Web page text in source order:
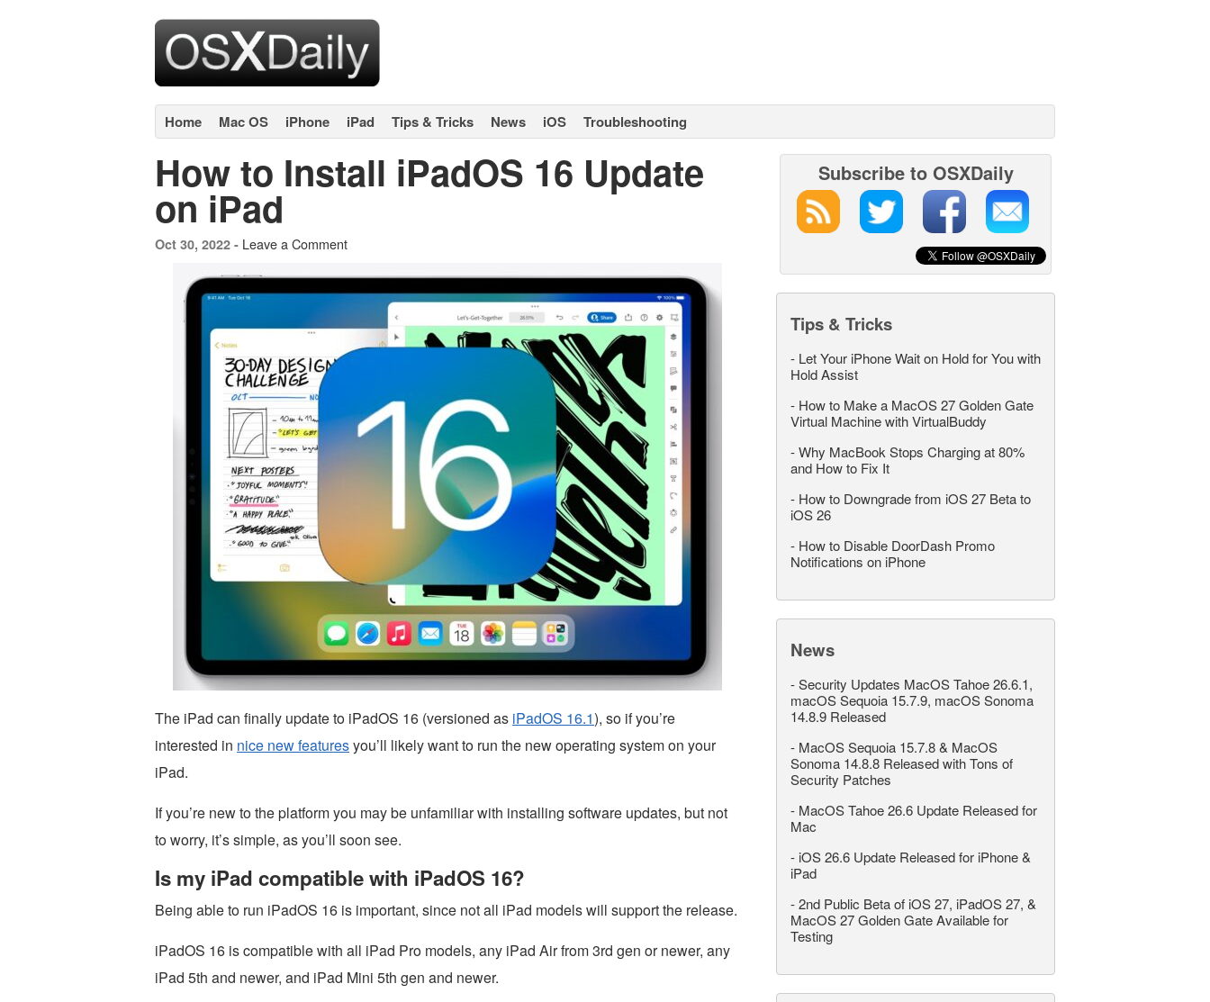
Home Mac OS iPhone iPad Tips & Tricks News iOS Troubleshooting
How to Install iPadOS 16 Update
on iPad
Oct 30, 2022 - Leave a Comment
The iPad can finally update to iPadOS 16 (versioned as iPadOS 16.1), so if you’re
interested in nice new featuresyou’ll likely want to run the new operating system on your
iPad.
If you’re new to the platform you may be unfamiliar with installing software updates, but not
to worry, it’s simple, as you’ll soon see.
Is my iPad compatible with iPadOS 16?
Being able to run iPadOS 16 is important, since not all iPad models will support the release.
iPadOS 16 is compatible with all iPad Pro models, any iPad Air from 3rd gen or newer, any
iPad 5th and newer, and iPad Mini 5th gen and newer.
Subscribe to OSXDaily
Tips & Tricks
- Let Your iPhone Wait on Hold for You with
Hold Assist
- How to Make a MacOS 27 Golden Gate
Virtual Machine with VirtualBuddy
-Why MacBook Stops Charging at 80%
and How to Fix It
- How to Downgrade from iOS 27 Beta to
iOS 26
- How to Disable DoorDash Promo
Notifications on iPhone
News
-Security Updates MacOS Tahoe 26.6.1,
macOS Sequoia 15.7.9, macOS Sonoma
14.8.9 Released
- MacOS Sequoia 15.7.8 & MacOS
Sonoma 14.8.8 Released with Tons of
Security Patches
- MacOS Tahoe 26.6 Update Released for
Mac
- iOS 26.6 Update Released for iPhone &
iPad
-2nd Public Beta of iOS 27, iPadOS 27, &
MacOS 27 Golden Gate Available for
Testing